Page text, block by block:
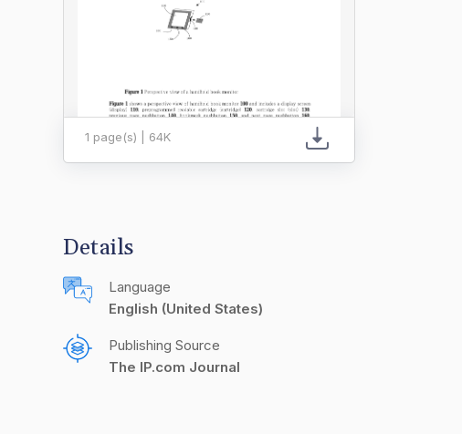
1 page(s) | 64K
Details
Language
English (United States)
Publishing Source
The IP.com Journal